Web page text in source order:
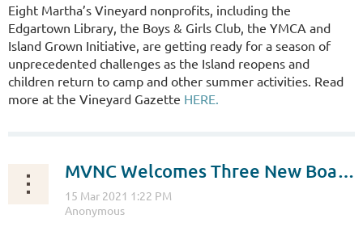
Eight Martha’s Vineyard nonprofits, including the
Edgartown Library, the Boys & Girls Club, the YMCA and
Island Grown Initiative, are getting ready for a season of
unprecedented challenges as the Island reopens and
children return to camp and other summer activities. Read
more at the Vineyard Gazette HERE.
MVNC Welcomes Three New Board Members